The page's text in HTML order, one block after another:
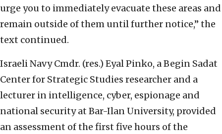
urge you to immediately evacuate these areas and
remain outside of them until further notice,” the
text continued.
Israeli Navy Cmdr. (res.) Eyal Pinko, a Begin Sadat
Center for Strategic Studies researcher and a
lecturer in intelligence, cyber, espionage and
national security at Bar-Ilan University, provided
an assessment of the first five hours of the